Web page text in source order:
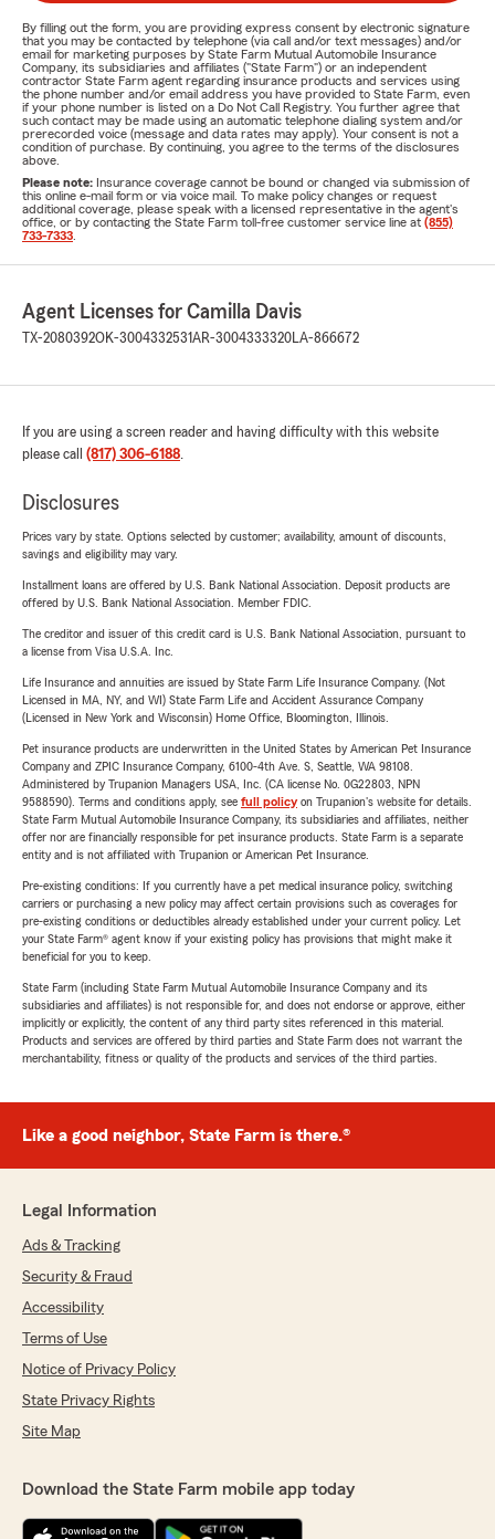
By filling out the form, you are providing express consent by electronic signature
that you may be contacted by telephone (via call and/or text messages) and/or
email for marketing purposes by State Farm Mutual Automobile Insurance
Company, its subsidiaries and affiliates ("State Farm") or an independent
contractor State Farm agent regarding insurance products and services using
the phone number and/or email address you have provided to State Farm, even
if your phone number is listed on a Do Not Call Registry. You further agree that
such contact may be made using an automatic telephone dialing system and/or
prerecorded voice (message and data rates may apply). Your consent is not a
condition of purchase. By continuing, you agree to the terms of the disclosures
above.
Please note: Insurance coverage cannot be bound or changed via submission of
this online e-mail form or via voice mail. To make policy changes or request
additional coverage, please speak with a licensed representative in the agent's
office, or by contacting the State Farm toll-free customer service line at (855)
733-7333
Agent Licenses for Camilla Davis
TX-2080392OK-3004332531AR-3004333320LA-866672
If you are using a screen reader and having difficulty with this website
please call (817) 306-6188.
Disclosures
Prices vary by state. Options selected by customer; availability, amount of discounts,
savings and eligibility may vary.
Installment loans are offered by U.S. Bank National Association. Deposit products are
offered by U.S. Bank National Association. Member FDIC.
The creditor and issuer of this credit card is U.S. Bank National Association, pursuant to
a license from Visa U.S.A. Inc.
Life Insurance and annuities are issued by State Farm Life Insurance Company. (Not
Licensed in MA, NY, and WI) State Farm Life and Accident Assurance Company
(Licensed in New York and Wisconsin) Home Office, Bloomington, Illinois.
Pet insurance products are underwritten in the United States by American Pet Insurance
Company and ZPIC Insurance Company, 6100-4th Ave. S, Seattle, WA 98108.
Administered by Trupanion Managers USA, Inc. (CA license No. 0G22803, NPN
9588590). Terms and conditions apply, see full policyon Trupanion's website for details.
State Farm Mutual Automobile Insurance Company, its subsidiaries and affiliates, neither
offer nor are financially responsible for pet insurance products. State Farm is a separate
entity and is not affiliated with Trupanion or American Pet Insurance.
Pre-existing conditions: If you currently have a pet medical insurance policy, switching
carriers or purchasing a new policy may affect certain provisions such as coverages for
pre-existing conditions or deductibles already established under your current policy. Let
your State Farm® agent know if your existing policy has provisions that might make it
beneficial for you to keep.
State Farm (including State Farm Mutual Automobile Insurance Company and its
subsidiaries and affiliates) is not responsible for, and does not endorse or approve, either
implicitly or explicitly, the content of any third party sites referenced in this material.
Products and services are offered by third parties and State Farm does not warrant the
merchantability, fitness or quality of the products and services of the third parties.
Like a good neighbor, State Farm is there.®
Legal Information
Ads & Tracking
Security & Fraud
Accessibility
Terms of Use
Notice of Privacy Policy
State Privacy Rights
Site Map
Download the State Farm mobile app today